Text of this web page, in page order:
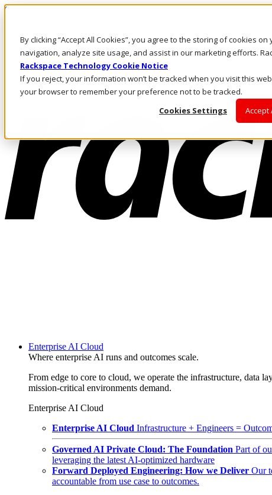
By clicking “Accept All Cookies”, you agree to the storing of cookies
navigation, analyze site usage, and assist in our marketing efforts.
Rackspace Technology Cookie Notice
If you reject, your information won’t be tracked when you visit this
your browser to remember your preference not to be tracked.
Cookies Settings
Accept
Skip to main content
Call Us
Marketplace
NL/EN
Log In & Support
Enterprise AI Cloud
Where enterprise AI runs and outcomes scale.
From edge to core to cloud, we operate the infrastructure, data
mission-critical environments demand.
Enterprise AI Cloud
Enterprise AI Cloud Infrastructure + Engineers =
Governed AI Private Cloud: The Foundation Part of
leveraging the latest AI-optimized hardware
Forward Deployed Engineering: How we Deliver Our
accountable from use case to outcomes.